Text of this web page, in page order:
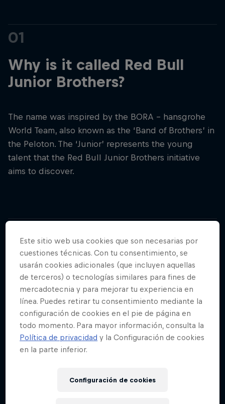
01
Why is it called Red Bull
Junior Brothers?
The name was inspired by the BORA - hansgrohe
World Team, also known as the ‘Band of Brothers’ in
the Peloton. The ‘Junior’ represents the young
talent that the Red Bull Junior Brothers initiative
aims to discover.
Who are BORA - hansgrohe?
BORA - hansgrohe are a UCI WorldTeam cycling
team established in 2010.
Este sitio web usa cookies que son necesarias por
cuestiones técnicas. Con tu consentimiento, se
usarán cookies adicionales (que incluyen aquellas
de terceros) o tecnologías similares para fines de
mercadotecnia y para mejorar tu experiencia en
línea. Puedes retirar tu consentimiento mediante la
configuración de cookies en el pie de página en
todo momento. Para mayor información, consulta la
Política de privacidad y la Configuración de cookies
en la parte inferior.
Configuración de cookies